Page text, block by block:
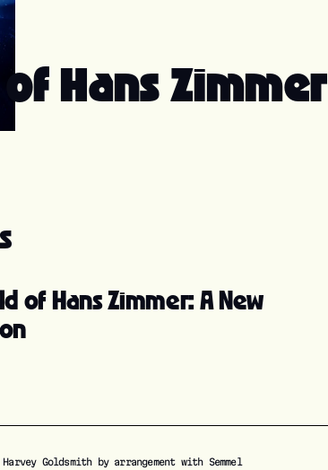
Hans Zimmer
of Hans Zimmer: A New
Goldsmith by arrangement with Semmel